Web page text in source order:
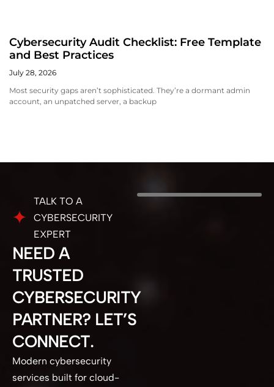
Cybersecurity Audit Checklist: Free Template
and Best Practices
July 28, 2026
Most security gaps aren’t sophisticated. They’re a dormant admin
account, an unpatched server, a backup
TALK TO A
CYBERSECURITY
EXPERT
NEED A
TRUSTED
CYBERSECURITY
PARTNER? LET’S
CONNECT.
Modern cybersecurity
services built for cloud-